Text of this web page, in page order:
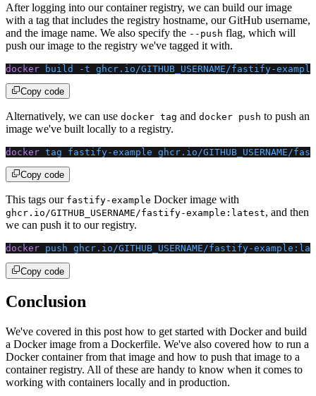
After logging into our container registry, we can build our image
with a tag that includes the registry hostname, our GitHub username,
and the image name. We also specify the --push flag, which will
push our image to the registry we've tagged it with.
docker build -t ghcr.io/GITHUB_USERNAME/fastify-
Copy code
Alternatively, we can use docker tag and docker push to push an
image we've built locally to a registry.
docker tag fastify-example ghcr.io/GITHUB_USERNAME/
Copy code
This tags our fastify-example Docker image with
ghcr.io/GITHUB_USERNAME/fastify-example:latest, and then
we can push it to our registry.
docker push ghcr.io/GITHUB_USERNAME/fastify-
Copy code
Conclusion
We've covered in this post how to get started with Docker and build
a Docker image from a Dockerfile. We've also covered how to run a
Docker container from that image and how to push that image to a
container registry. All of these are handy to know when it comes to
working with containers locally and in production.